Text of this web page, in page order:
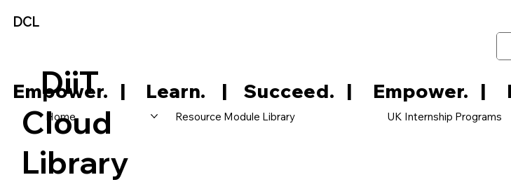
DCL
Home Resource Module Library UK Internship Programs
DiiT
Cloud
Library
Empower.   |     Learn.    |    Succeed.